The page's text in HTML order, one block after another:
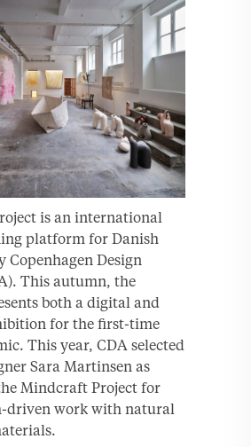
is an international
platform for Danish
Copenhagen Design
This autumn, the
both a digital and
for the first-time
This year, CDA selected
Sara Martinsen as
Mindcraft Project for
driven work with natural